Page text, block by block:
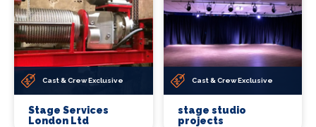
Cast & Crew Exclusive
Stage Services
London Ltd
Cast & Crew Exclusive
stage studio
projects